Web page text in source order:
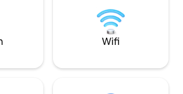
to serve you.
connects to
extra fee.
Wifi